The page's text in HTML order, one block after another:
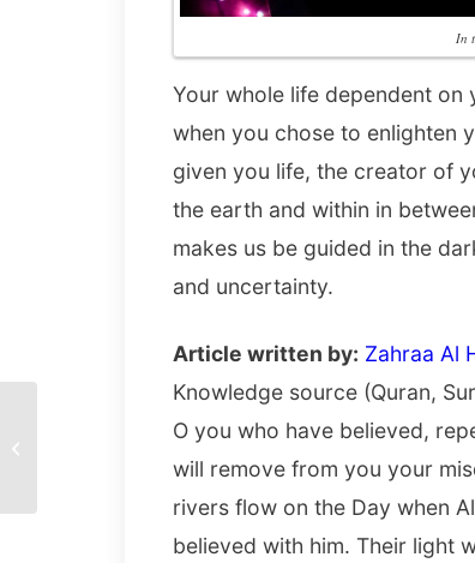
In
Your whole life dependent
when you chose to enlighten
given you life, the creator of
the earth and within in
makes us be guided in the
and uncertainty.
Article written by: Zahraa Al
Knowledge source (Quran,
O you who have believed,
will remove from you your
rivers flow on the Day when
believed with him. Their light
Sunset by the Seine by